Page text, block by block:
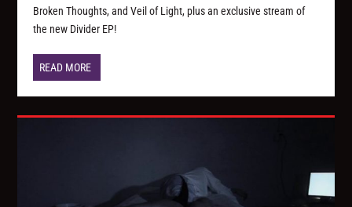
Broken Thoughts, and Veil of Light, plus an exclusive stream of
the new Divider EP!
READ MORE